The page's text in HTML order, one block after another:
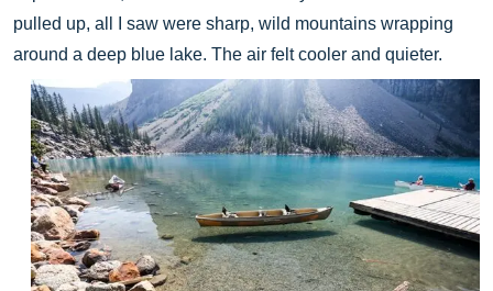
pulled up, all I saw were sharp, wild mountains wrapping
around a deep blue lake. The air felt cooler and quieter.